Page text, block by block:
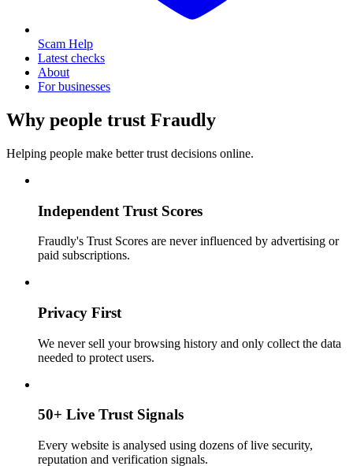
Scam Help
Latest checks
About
For businesses
Why people trust Fraudly
Helping people make better trust decisions online.
Independent Trust Scores
Fraudly's Trust Scores are never influenced by advertising or
paid subscriptions.
Privacy First
We never sell your browsing history and only collect the data
needed to protect users.
50+ Live Trust Signals
Every website is analysed using dozens of live security,
reputation and verification signals.